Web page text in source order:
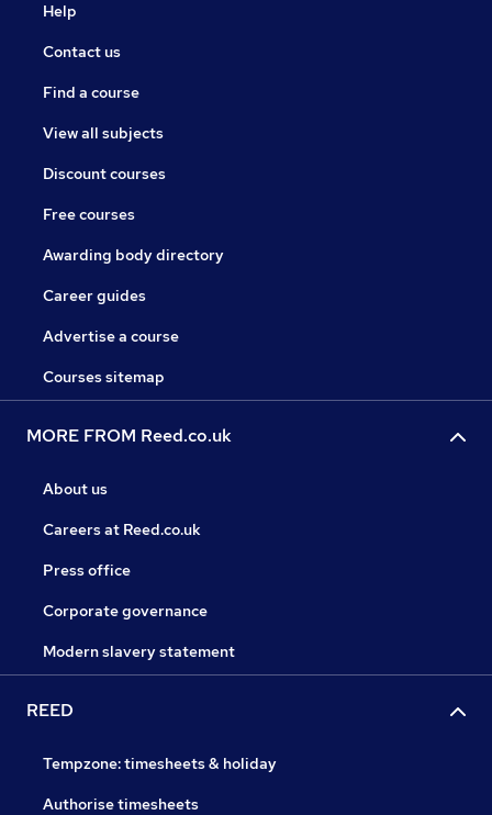
Help
Contact us
Find a course
View all subjects
Discount courses
Free courses
Awarding body directory
Career guides
Advertise a course
Courses sitemap
MORE FROM Reed.co.uk
About us
Careers at Reed.co.uk
Press office
Corporate governance
Modern slavery statement
REED
Tempzone: timesheets & holiday
Authorise timesheets